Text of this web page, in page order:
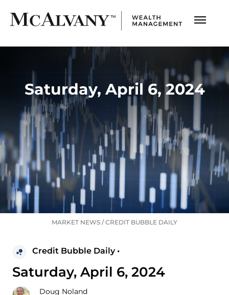
Saturday, April 6, 2024
MARKET NEWS /CREDIT BUBBLE DAILY
Credit Bubble Daily •
Saturday, April 6, 2024
Doug Noland